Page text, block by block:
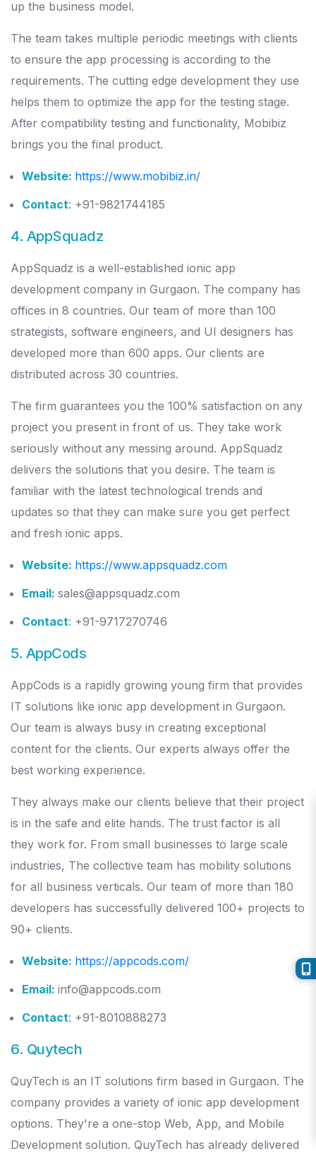
up the business model.
The team takes multiple periodic meetings with clients
to ensure the app processing is according to the
requirements. The cutting edge development they use
helps them to optimize the app for the testing stage.
After compatibility testing and functionality, Mobibiz
brings you the final product.
Website: https://www.mobibiz.in/
Contact: +91-9821744185
4. AppSquadz
AppSquadz is a well-established ionic app
development company in Gurgaon. The company has
offices in 8 countries. Our team of more than 100
strategists, software engineers, and UI designers has
developed more than 600 apps. Our clients are
distributed across 30 countries.
The firm guarantees you the 100% satisfaction on any
project you present in front of us. They take work
seriously without any messing around. AppSquadz
delivers the solutions that you desire. The team is
familiar with the latest technological trends and
updates so that they can make sure you get perfect
and fresh ionic apps.
Website: https://www.appsquadz.com
Email: sales@appsquadz.com
Contact: +91-9717270746
5. AppCods
AppCods is a rapidly growing young firm that provides
IT solutions like ionic app development in Gurgaon.
Our team is always busy in creating exceptional
content for the clients. Our experts always offer the
best working experience.
They always make our clients believe that their project
is in the safe and elite hands. The trust factor is all
they work for. From small businesses to large scale
industries, The collective team has mobility solutions
for all business verticals. Our team of more than 180
developers has successfully delivered 100+ projects to
90+ clients.
Website: https://appcods.com/
Email: info@appcods.com
Contact: +91-8010888273
6. Quytech
QuyTech is an IT solutions firm based in Gurgaon. The
company provides a variety of ionic app development
options. They're a one-stop Web, App, and Mobile
Development solution. QuyTech has already delivered